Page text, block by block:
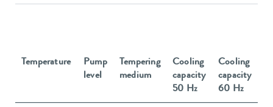
Temperature
Pump
level
Tempering
medium
Cooling
capacity
50 Hz
Cooling
capacity
60 Hz